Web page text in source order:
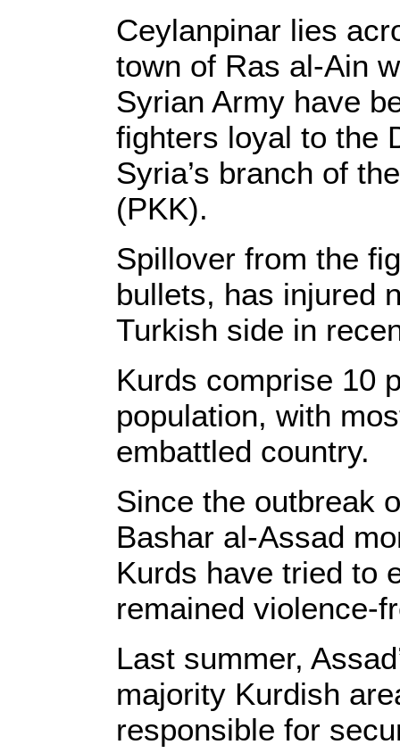
Ceylanpinar lies
town of Ras al-Ain
Syrian Army have
fighters loyal to the
Syria’s branch of
(PKK).
Spillover from the
bullets, has injured
Turkish side in
Kurds comprise 10
population, with
embattled country.
Since the outbreak
Bashar al-Assad
Kurds have tried to
remained violence-
Last summer,
majority Kurdish
responsible for